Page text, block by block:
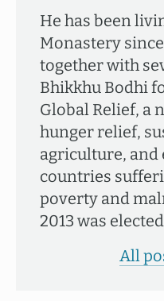
He has been
Monastery
together with
Bhikkhu Bodhi
Global Relief, a
hunger relief,
agriculture, and
countries
poverty and
2013 was
All